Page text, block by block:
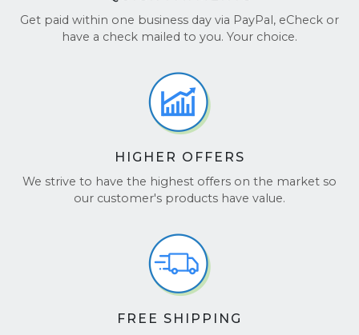
Get paid within one business day via PayPal, eCheck or
have a check mailed to you. Your choice.
HIGHER OFFERS
We strive to have the highest offers on the market so
our customer's products have value.
FREE SHIPPING